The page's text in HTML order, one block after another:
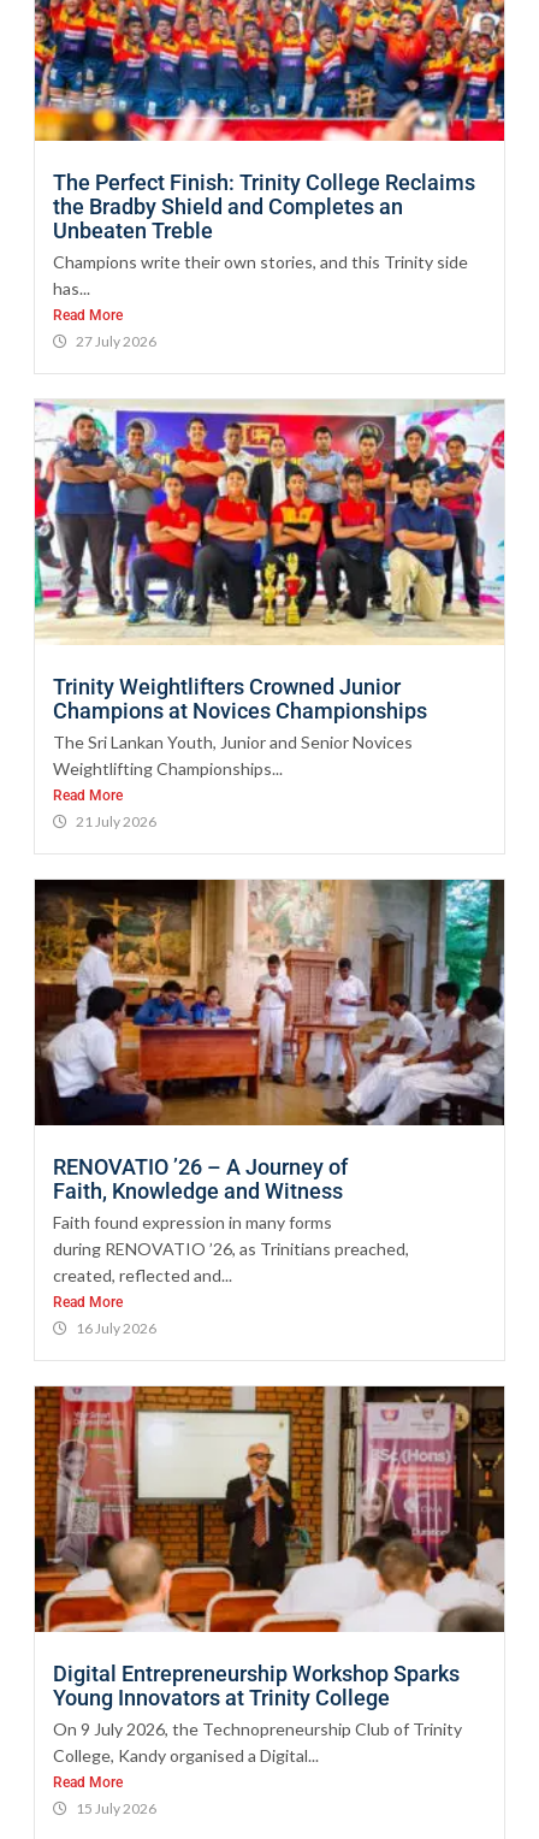
The Perfect Finish: Trinity College Reclaims
the Bradby Shield and Completes an
Unbeaten Treble
Champions write their own stories, and this Trinity side
has...
Read More
27 July 2026
Trinity Weightlifters Crowned Junior
Champions at Novices Championships
The Sri Lankan Youth, Junior and Senior Novices
Weightlifting Championships...
Read More
21 July 2026
RENOVATIO ’26 – A Journey of
Faith, Knowledge and Witness
Faith found expression in many forms
during RENOVATIO ’26, as Trinitians preached,
created, reflected and...
Read More
16 July 2026
Digital Entrepreneurship Workshop Sparks
Young Innovators at Trinity College
On 9 July 2026, the Technopreneurship Club of Trinity
College, Kandy organised a Digital...
Read More
15 July 2026